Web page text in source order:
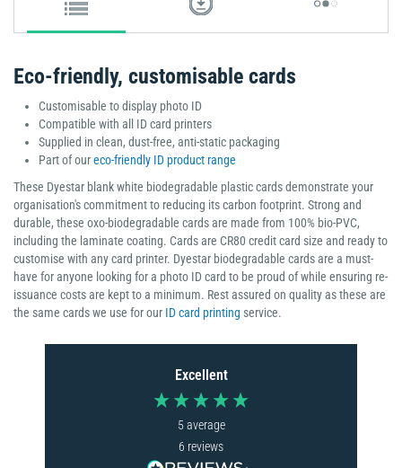
Eco-friendly, customisable cards
Customisable to display photo ID
Compatible with all ID card printers
Supplied in clean, dust-free, anti-static packaging
Part of oureco-friendly ID product range
These Dyestar blank white biodegradable plastic cards demonstrate your
organisation's commitment to reducing its carbon footprint. Strong and
durable, these oxo-biodegradable cards are made from 100% bio-PVC,
including the laminate coating. Cards are CR80 credit card size and ready to
customise with any card printer. Dyestar biodegradable cards are a must-
have for anyone looking for a photo ID card to be proud of while ensuring re-
issuance costs are kept to a minimum. Rest assured on quality as these are
the same cards we use for our ID card printing service.
Excellent
5average
6 reviews